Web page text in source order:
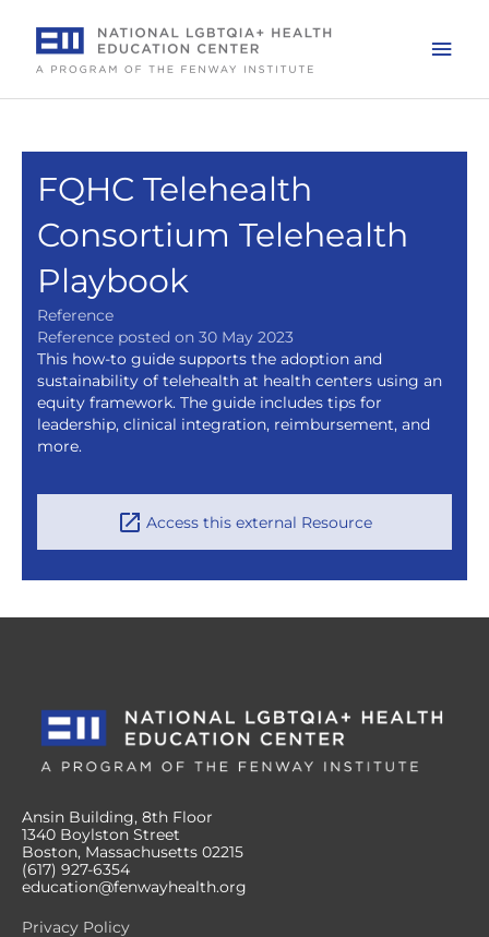
content
FQHC Telehealth
Consortium Telehealth
Playbook
Reference
Reference posted on 30 May 2023
This how-to guide supports the adoption and
sustainability of telehealth at health centers using an
equity framework. The guide includes tips for
leadership, clinical integration, reimbursement, and
more.
Access this external Resource
Ansin Building, 8th Floor
1340 Boylston Street
Boston, Massachusetts 02215
(617) 927-6354
education@fenwayhealth.org
Privacy Policy